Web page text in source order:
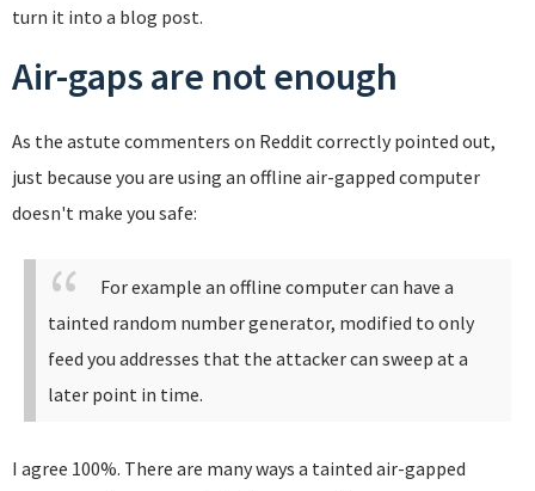
turn it into a blog post.
Air-gaps are not enough
As the astute commenters on Reddit correctly pointed out,
just because you are using an offline air-gapped computer
doesn't make you safe:
For example an offline computer can have a
tainted random number generator, modified to only
feed you addresses that the attacker can sweep at a
later point in time.
I agree 100%. There are many ways a tainted air-gapped